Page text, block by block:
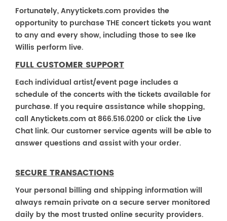
Fortunately, Anyytickets.com provides the
opportunity to purchase THE concert tickets you want
to any and every show, including those to see Ike
Willis perform live.
FULL CUSTOMER SUPPORT
Each individual artist/event page includes a
schedule of the concerts with the tickets available for
purchase. If you require assistance while shopping,
call Anytickets.com at 866.516.0200 or click the Live
Chat link. Our customer service agents will be able to
answer questions and assist with your order.
SECURE TRANSACTIONS
Your personal billing and shipping information will
always remain private on a secure server monitored
daily by the most trusted online security providers.